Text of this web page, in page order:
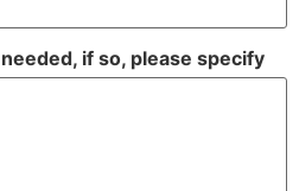
if so, please specify